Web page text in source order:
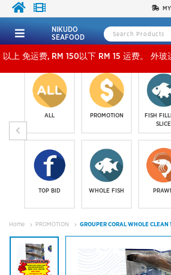
NIKUDO
SEAFOOD
费, RM 150以下 RM 15 运费。 外玻运费：
ALL
TOP BID
PROMOTION
WHOLE FISH
FISH
SLICE
Home PROMOTION GROUPER CORAL WHOLE